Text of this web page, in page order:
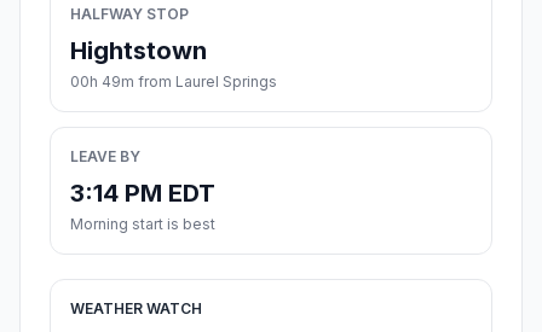
HALFWAY STOP
Hightstown
00h 49m from Laurel Springs
LEAVE BY
3:14 PM EDT
Morning start is best
WEATHER WATCH